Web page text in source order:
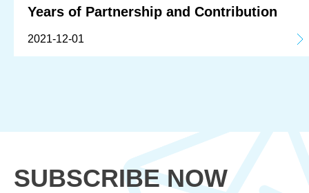
Years of Partnership and Contribution
2021-12-01
SUBSCRIBE NOW